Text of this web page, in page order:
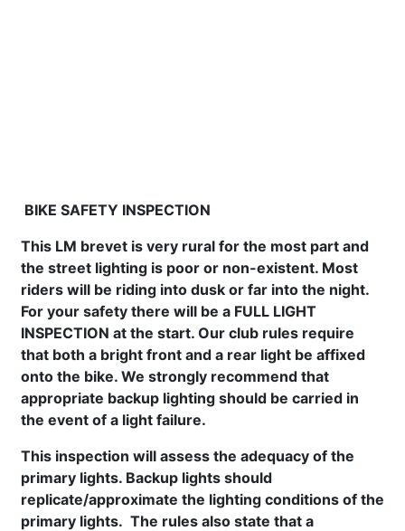
BIKE SAFETY INSPECTION
This LM brevet is very rural for the most part and
the street lighting is poor or non-existent. Most
riders will be riding into dusk or far into the night.
For your safety there will be a FULL LIGHT
INSPECTION at the start. Our club rules require
that both a bright front and a rear light be affixed
onto the bike. We strongly recommend that
appropriate backup lighting should be carried in
the event of a light failure.
This inspection will assess the adequacy of the
primary lights. Backup lights should
replicate/approximate the lighting conditions of the
primary lights. The rules also state that a